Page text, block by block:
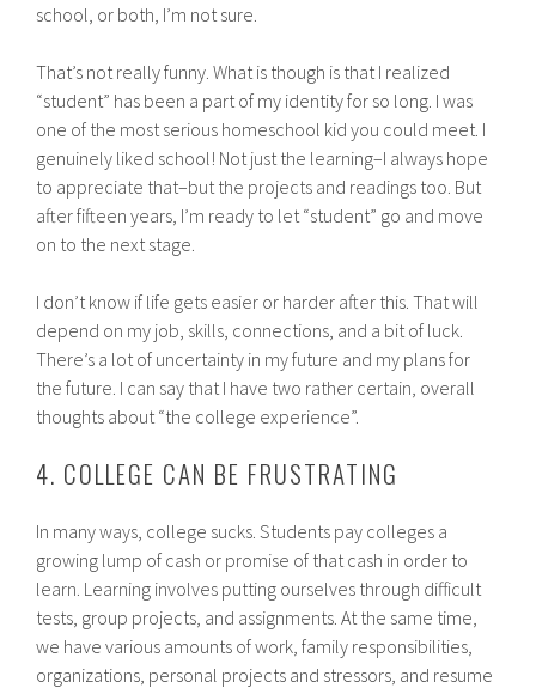
school, or both, I’m not sure.
That’s not really funny. What is though is that I realized
“student” has been a part of my identity for so long. I was
one of the most serious homeschool kid you could meet. I
genuinely liked school! Not just the learning–I always hope
to appreciate that–but the projects and readings too. But
after fifteen years, I’m ready to let “student” go and move
on to the next stage.
I don’t know if life gets easier or harder after this. That will
depend on my job, skills, connections, and a bit of luck.
There’s a lot of uncertainty in my future and my plans for
the future. I can say that I have two rather certain, overall
thoughts about “the college experience”.
4. COLLEGE CAN BE FRUSTRATING
In many ways, college sucks. Students pay colleges a
growing lump of cash or promise of that cash in order to
learn. Learning involves putting ourselves through difficult
tests, group projects, and assignments. At the same time,
we have various amounts of work, family responsibilities,
organizations, personal projects and stressors, and resume